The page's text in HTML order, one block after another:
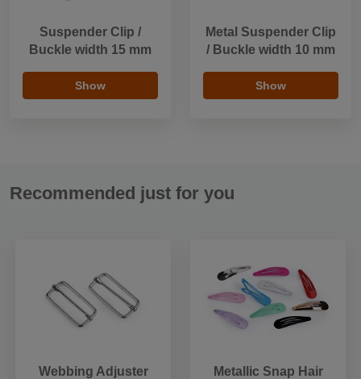
Suspender Clip /
Buckle width 15 mm
Show
Metal Suspender Clip
/ Buckle width 10 mm
Show
Recommended just for you
Webbing Adjuster
Metallic Snap Hair